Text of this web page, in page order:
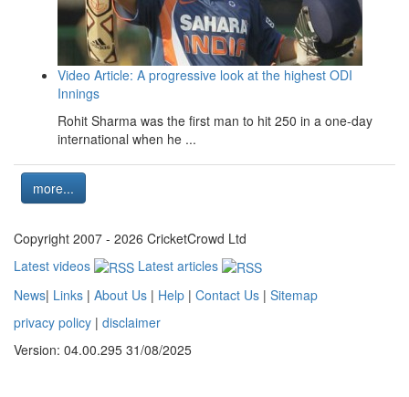
Video Article: A progressive look at the highest ODI
Innings
Rohit Sharma was the first man to hit 250 in a one-day
international when he ...
more...
Copyright 2007 - 2026 CricketCrowd Ltd
Latest videos
Latest articles
News| Links | About Us | Help | Contact Us | Sitemap
privacy policy | disclaimer
Version: 04.00.295 31/08/2025